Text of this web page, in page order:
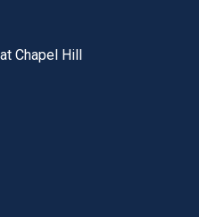
Chapel Hill